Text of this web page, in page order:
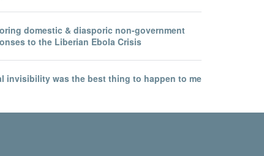
domestic & diasporic non-government
to the Liberian Ebola Crisis
invisibility was the best thing to happen to me